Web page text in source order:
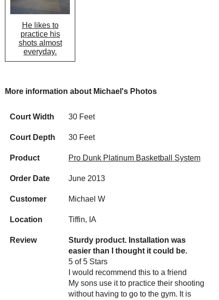
He likes to
practice his
shots almost
everyday.
More information about Michael's Photos
Court Width 30 Feet
Court Depth 30 Feet
Product Pro Dunk Platinum Basketball System
Order Date June 2013
Customer Michael W
Location Tiffin, IA
Review
Sturdy product. Installation was
easier than I thought it could be.
5 of 5 Stars
I would recommend this to a friend
My sons use it to practice their shooting
without having to go to the gym. It is